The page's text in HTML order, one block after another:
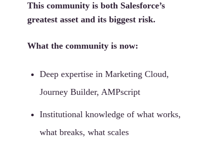
This community is both Salesforce’s
greatest asset and its biggest risk.
What the community is now:
Deep expertise in Marketing Cloud,
Journey Builder, AMPscript
Institutional knowledge of what works,
what breaks, what scales